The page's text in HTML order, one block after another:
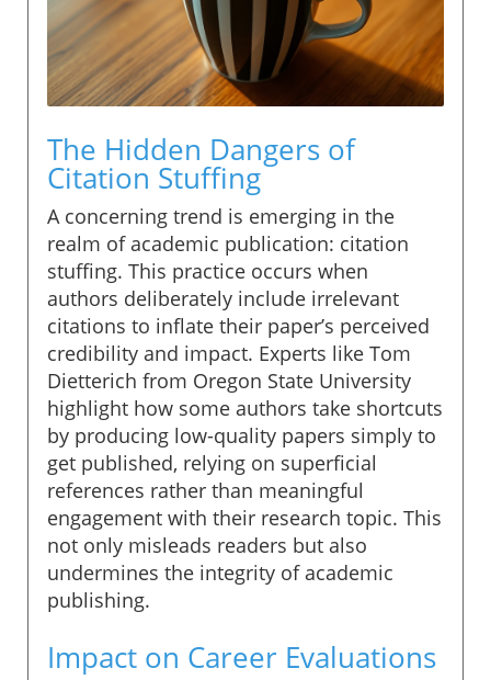
The Hidden Dangers of
Citation Stuffing
A concerning trend is emerging in the
realm of academic publication: citation
stuffing. This practice occurs when
authors deliberately include irrelevant
citations to inflate their paper’s perceived
credibility and impact. Experts like Tom
Dietterich from Oregon State University
highlight how some authors take shortcuts
by producing low-quality papers simply to
get published, relying on superficial
references rather than meaningful
engagement with their research topic. This
not only misleads readers but also
undermines the integrity of academic
publishing.
Impact on Career Evaluations